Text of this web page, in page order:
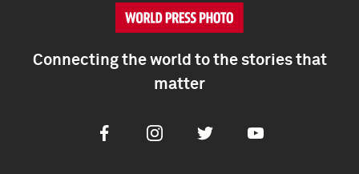
Connecting the world to the stories that
matter
FacebookInstagramTwitter Youtube